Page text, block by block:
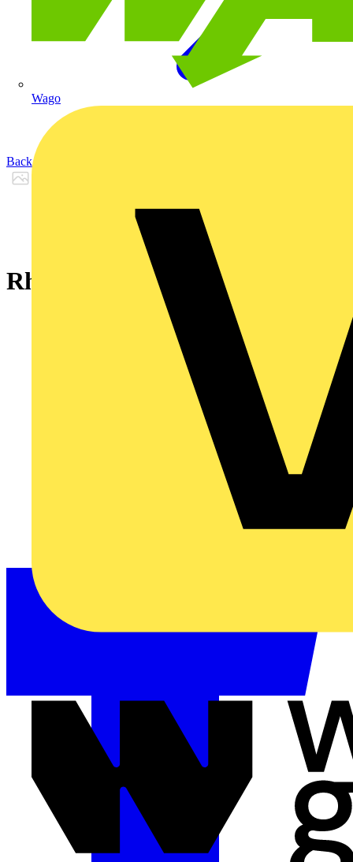
Wago
Back to Products
Rheyflex® 500 -YSY- 5 G 4